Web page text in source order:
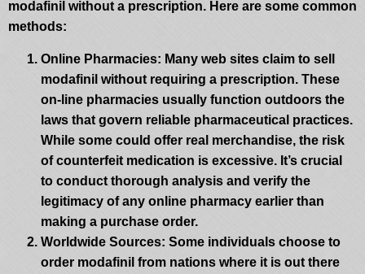
modafinil without a prescription. Here are some common
methods:
Online Pharmacies: Many web sites claim to sell
modafinil without requiring a prescription. These
on-line pharmacies usually function outdoors the
laws that govern reliable pharmaceutical practices.
While some could offer real merchandise, the risk
of counterfeit medication is excessive. It’s crucial
to conduct thorough analysis and verify the
legitimacy of any online pharmacy earlier than
making a purchase order.
Worldwide Sources: Some individuals choose to
order modafinil from nations where it is out there